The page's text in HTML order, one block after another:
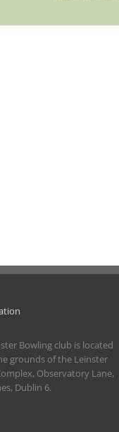
Bowling club is located
grounds of the Leinster
Observatory Lane,
Dublin 6.